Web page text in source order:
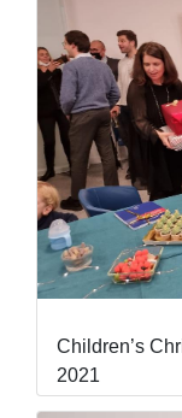
Children’s
2021